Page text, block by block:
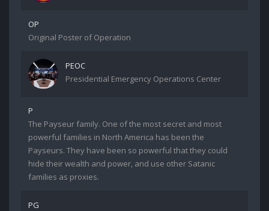
OP
Original Poster of Operation
PEOC
Presidential Emergency Operations Center
P
The Payseur family. One of the most secret and most
powerful families in North America has been the
Payseurs. They have been so powerful that they could
hide their wealth and power, and use other Satanic
families as proxies.
PG